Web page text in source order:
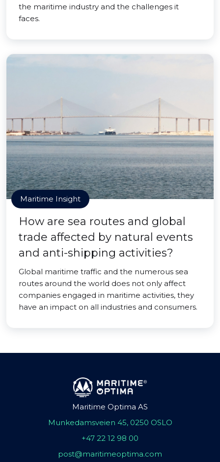
the maritime industry and the challenges it
faces.
Maritime Insight
How are sea routes and global
trade affected by natural events
and anti-shipping activities?
Global maritime traffic and the numerous sea
routes around the world does not only affect
companies engaged in maritime activities, they
have an impact on all industries and consumers.
Maritime Optima AS
Munkedamsveien 45, 0250 OSLO
+47 22 12 98 00
post@maritimeoptima.com